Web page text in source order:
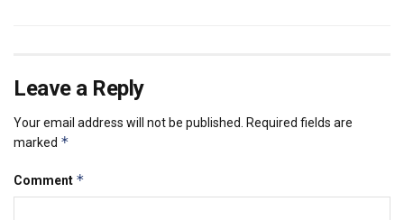
Leave a Reply
Your email address will not be published. Required fields are
marked *
Comment *